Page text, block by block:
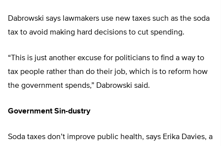
Dabrowski says lawmakers use new taxes such as the soda
tax to avoid making hard decisions to cut spending.
“This is just another excuse for politicians to find a way to
tax people rather than do their job, which is to reform how
the government spends,” Dabrowski said.
Government Sin-dustry
Soda taxes don’t improve public health, says Erika Davies, a